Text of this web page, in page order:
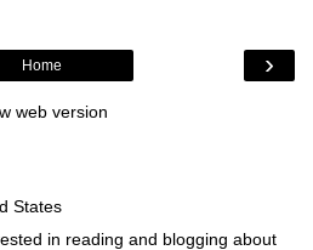
›
Home
web version
States
in reading and blogging about